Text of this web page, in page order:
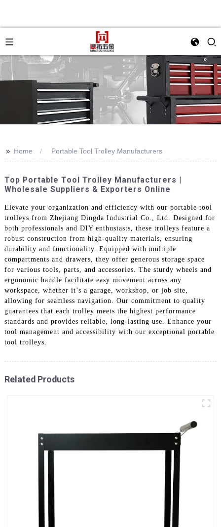
>> Home Portable Tool Trolley Manufacturers
Top Portable Tool Trolley Manufacturers |
Wholesale Suppliers & Exporters Online
Elevate your organization and efficiency with our portable tool
trolleys from Zhejiang Dingda Industrial Co., Ltd. Designed for
both professionals and DIY enthusiasts, these trolleys feature a
robust construction from high-quality materials, ensuring
durability and functionality. Equipped with multiple
compartments and drawers, they offer generous storage space
for various tools, parts, and accessories. The sturdy wheels and
ergonomic handle facilitate easy movement across any
workspace, whether it’s a garage, workshop, or job site,
allowing for seamless navigation. Our commitment to quality
guarantees that each trolley meets the highest performance
standards and provides reliable, long-lasting use. Enhance your
tool management and accessibility with our exceptional portable
tool trolleys.
Related Products